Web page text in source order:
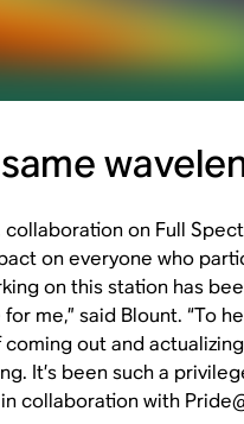
collaboration on Full
on everyone who
on this station has
me,” said Blount. “To
out and
It’s been such a
collaboration with